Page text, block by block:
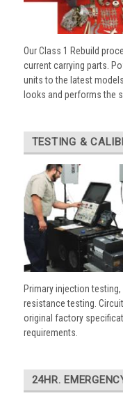
Our Class 1 Rebuild
current carrying parts.
units to the latest
looks and performs the
TESTING &
Primary injection
resistance testing.
original factory
requirements.
24HR.